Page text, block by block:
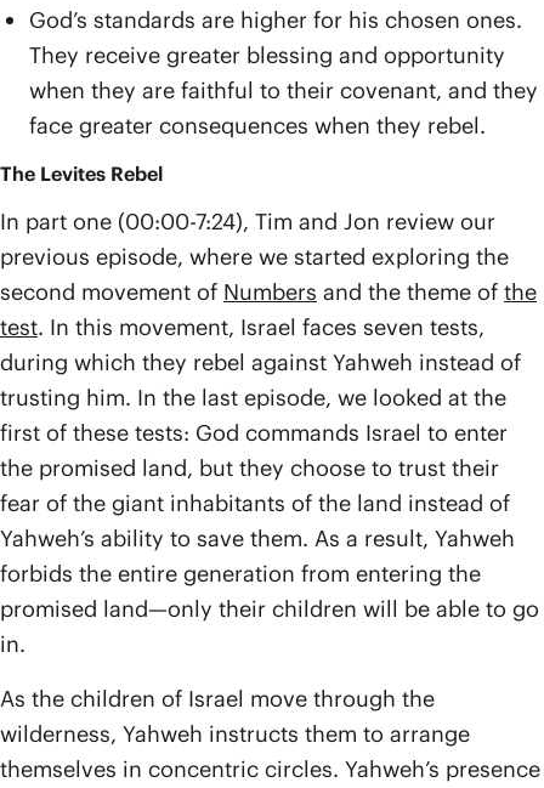
God’s standards are higher for his chosen ones.
They receive greater blessing and opportunity
when they are faithful to their covenant, and they
face greater consequences when they rebel.
The Levites Rebel
In part one (00:00-7:24), Tim and Jon review our
previous episode, where we started exploring the
second movement of Numbers and the theme of the
test. In this movement, Israel faces seven tests,
during which they rebel against Yahweh instead of
trusting him. In the last episode, we looked at the
first of these tests: God commands Israel to enter
the promised land, but they choose to trust their
fear of the giant inhabitants of the land instead of
Yahweh’s ability to save them. As a result, Yahweh
forbids the entire generation from entering the
promised land—only their children will be able to go
in.
As the children of Israel move through the
wilderness, Yahweh instructs them to arrange
themselves in concentric circles. Yahweh’s presence